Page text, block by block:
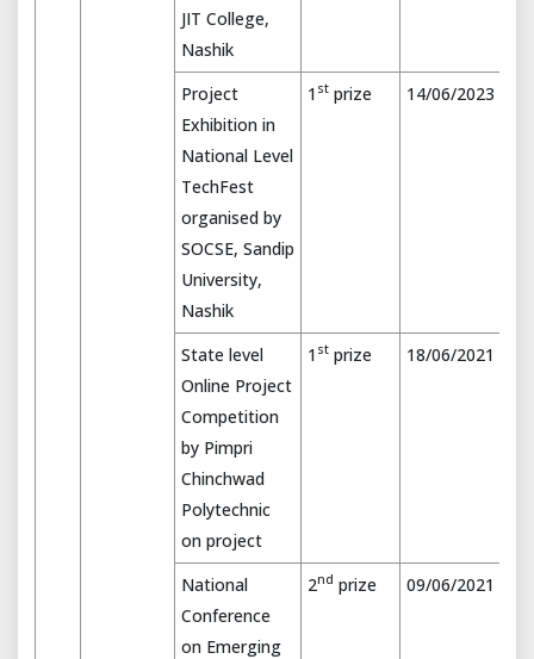
JIT College,
Nashik
Project
Exhibition in
National Level
TechFest
organised by
SOCSE, Sandip
University,
Nashik
1 st prize 14/06/2023
State level
Online Project
Competition
by Pimpri
Chinchwad
Polytechnic
on project
1 st prize 18/06/2021
National
Conference
on Emerging
2nd prize 09/06/2021